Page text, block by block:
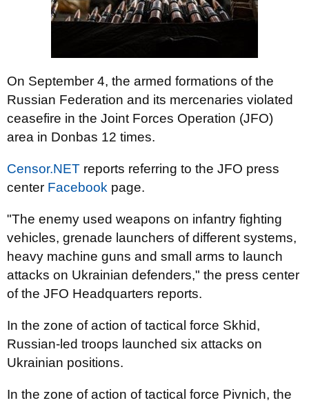
On September 4, the armed formations of the
Russian Federation and its mercenaries violated
ceasefire in the Joint Forces Operation (JFO)
area in Donbas 12 times.
Censor.NET reports referring to the JFO press
center Facebook page.
"The enemy used weapons on infantry fighting
vehicles, grenade launchers of different systems,
heavy machine guns and small arms to launch
attacks on Ukrainian defenders," the press center
of the JFO Headquarters reports.
In the zone of action of tactical force Skhid,
Russian-led troops launched six attacks on
Ukrainian positions.
In the zone of action of tactical force Pivnich, the